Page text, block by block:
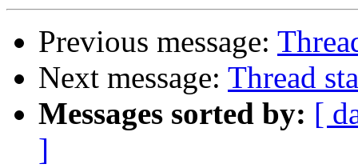
Previous message:
Next message: Thread
Messages sorted by: [
]